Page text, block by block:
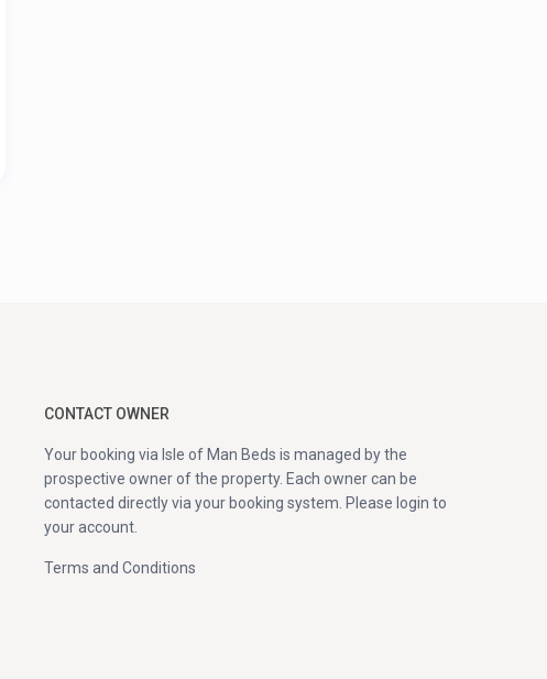
CONTACT OWNER
Your booking via Isle of Man Beds is managed by the
prospective owner of the property. Each owner can be
contacted directly via your booking system. Please login to
your account.
Terms and Conditions